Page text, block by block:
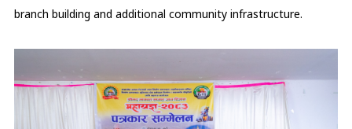
branch building and additional community infrastructure.